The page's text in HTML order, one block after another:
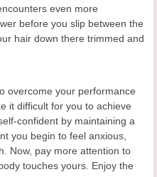
even more
before you slip between the
hair down there trimmed and
overcome your performance
it difficult for you to achieve
confident by maintaining a
you begin to feel anxious,
Now, pay more attention to
touches yours. Enjoy the